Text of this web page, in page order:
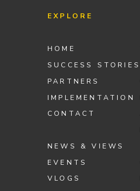
EXPLORE
HOME
SUCCESS STORIES
PARTNERS
IMPLEMENTATION
CONTACT
NEWS & VIEWS
EVENTS
VLOGS